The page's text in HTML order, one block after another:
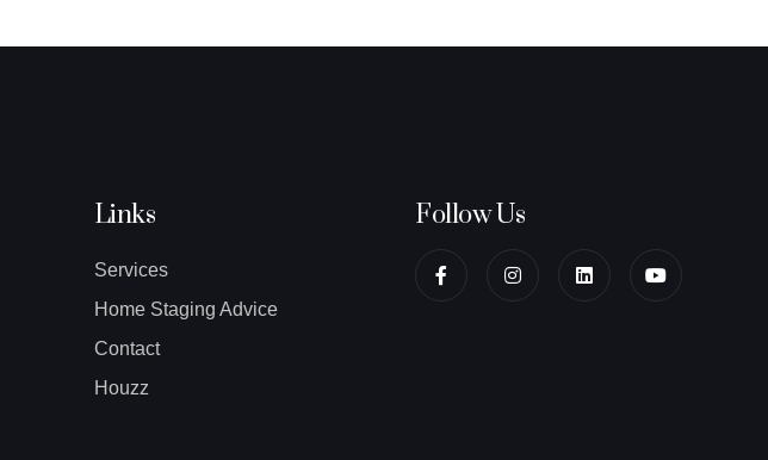
Links
Services
Home Staging Advice
Contact
Houzz
Follow Us